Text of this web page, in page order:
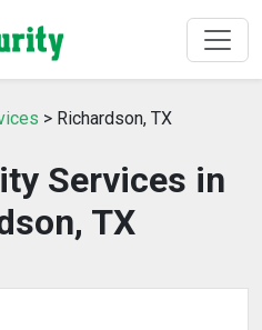
> Richardson, TX
Services in
TX